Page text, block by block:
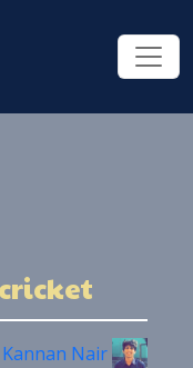
Kannan Nair